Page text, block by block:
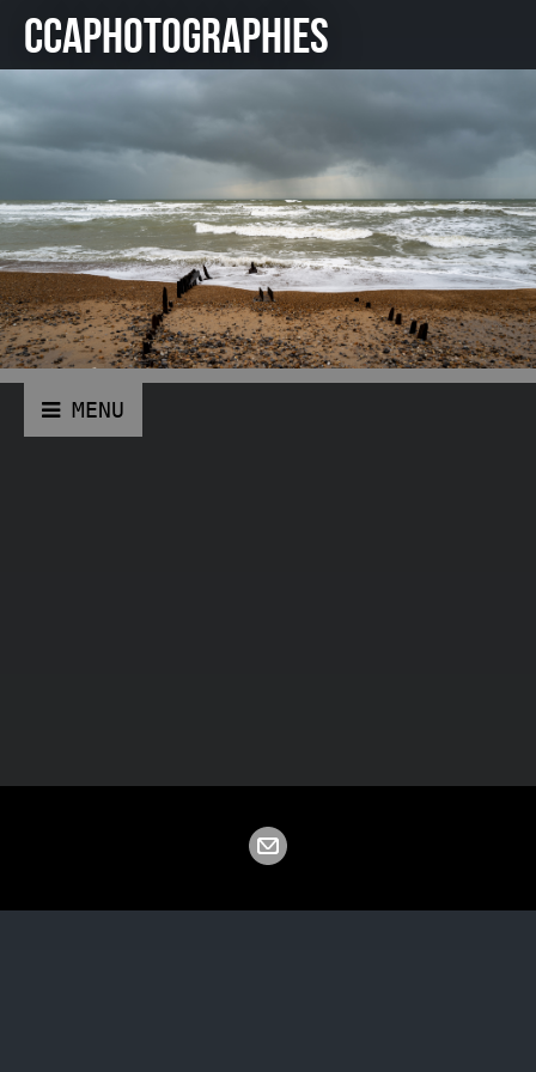
CCAPHOTOGRAPHIES